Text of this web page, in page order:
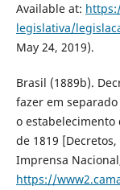
Available at:
legislativa/
May 24, 2019).
Brasil (1889b).
fazer em
o estabelecimento
de 1819
Imprensa
https://